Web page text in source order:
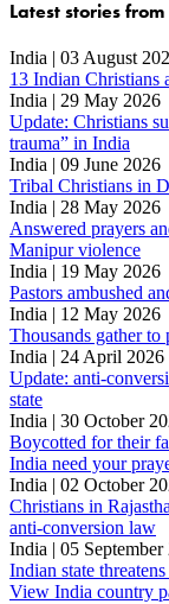
Latest stories
India | 03 August
13 Indian Christians
India | 29 May 2026
Update: Christians
trauma” in India
India | 09 June 2026
Tribal Christians in
India | 28 May 2026
Answered prayers
Manipur violence
India | 19 May 2026
Pastors ambushed
India | 12 May 2026
Thousands gather to
India | 24 April 2026
Update: anti-
state
India | 30 October
Boycotted for their
India need your
India | 02 October
Christians in
anti-conversion law
India | 05 September
Indian state
View India country